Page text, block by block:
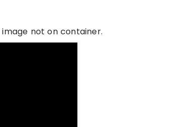
not on container.